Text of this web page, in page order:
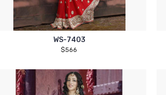
WS-7403
$566